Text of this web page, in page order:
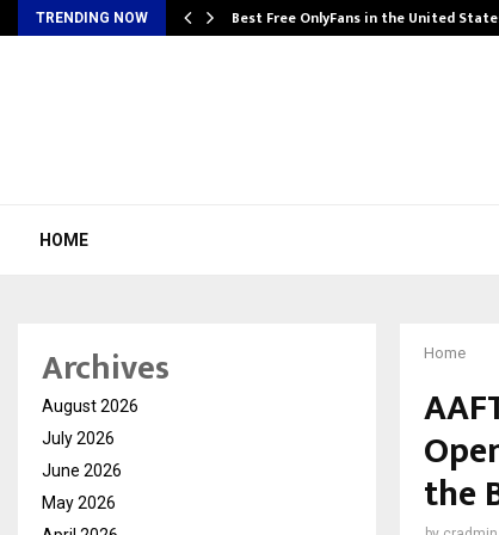
TRENDING NOW Best Free OnlyFans in the United
HOME
Home
the
Archives
August 2026
July 2026
June 2026
May 2026